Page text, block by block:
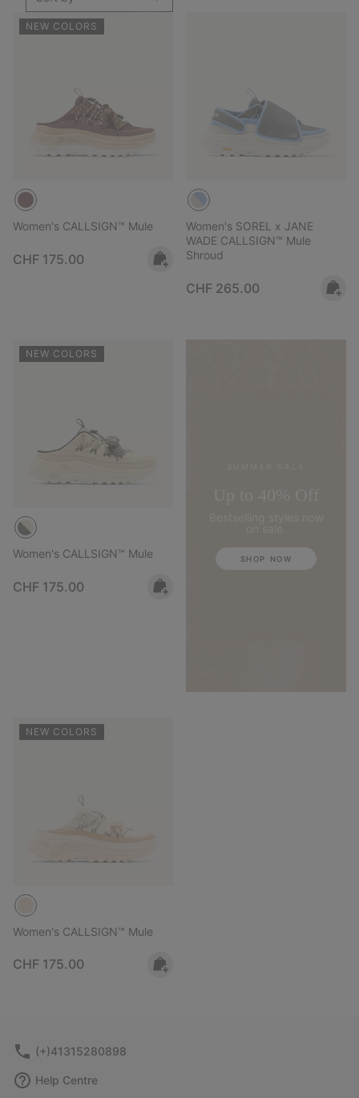
NEW COLORS
Women's CALLSIGN™ Mule
Regular price:
CHF 175.00
Women's SOREL x JANE
WADE CALLSIGN™ Mule
Shroud
Regular price:
CHF 265.00
NEW COLORS
Women's CALLSIGN™ Mule
Regular price:
CHF 175.00
SHOP NOW
NEW COLORS
Women's CALLSIGN™ Mule
Regular price:
CHF 175.00
(+)41315280898
Help Centre